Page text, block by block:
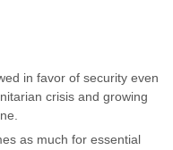
in favor of security even
crisis and growing
as much for essential